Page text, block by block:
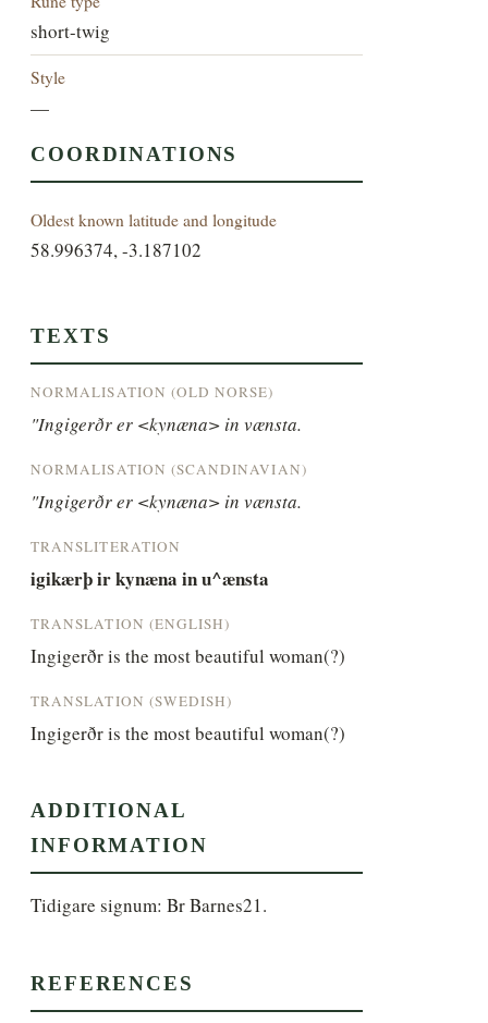
short-twig
Style
—
COORDINATIONS
Oldest known latitude and longitude
58.996374, -3.187102
TEXTS
NORMALISATION (OLD NORSE)
"Ingigerðr er <kynæna> in vænsta.
NORMALISATION (SCANDINAVIAN)
"Ingigerðr er <kynæna> in vænsta.
TRANSLITERATION
igikærþ ir kynæna in u^ænsta
TRANSLATION (ENGLISH)
Ingigerðr is the most beautiful woman(?)
TRANSLATION (SWEDISH)
Ingigerðr is the most beautiful woman(?)
ADDITIONAL
INFORMATION
Tidigare signum: Br Barnes21.
REFERENCES